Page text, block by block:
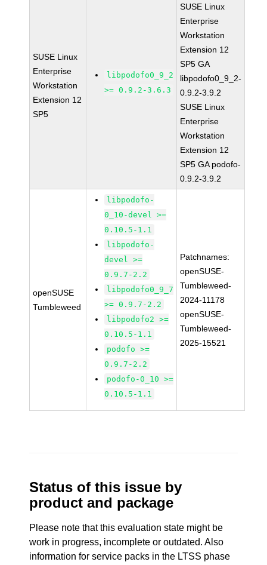
SUSE Linux
Enterprise
Workstation
Extension 12
SP5
libpodofo0_9_2
>= 0.9.2-3.6.3
SUSE Linux
Enterprise
Workstation
Extension 12
SP5 GA
libpodofo0_9_2-
0.9.2-3.9.2
SUSE Linux
Enterprise
Workstation
Extension 12
SP5 GA podofo-
0.9.2-3.9.2
openSUSE
Tumbleweed
libpodofo-
0_10-devel >=
0.10.5-1.1
libpodofo-
devel >=
0.9.7-2.2
libpodofo0_9_7
>= 0.9.7-2.2
libpodofo2 >=
0.10.5-1.1
podofo >=
0.9.7-2.2
podofo-0_10 >=
0.10.5-1.1
Patchnames:
openSUSE-
Tumbleweed-
2024-11178
openSUSE-
Tumbleweed-
2025-15521
Status of this issue by
product and package
Please note that this evaluation state might be
work in progress, incomplete or outdated. Also
information for service packs in the LTSS phase